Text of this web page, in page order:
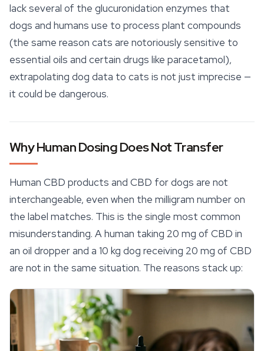
lack several of the glucuronidation enzymes that
dogs and humans use to process plant compounds
(the same reason cats are notoriously sensitive to
essential oils and certain drugs like paracetamol),
extrapolating dog data to cats is not just imprecise —
it could be dangerous.
Why Human Dosing Does Not Transfer
Human CBD products and CBD for dogs are not
interchangeable, even when the milligram number on
the label matches. This is the single most common
misunderstanding. A human taking 20 mg of CBD in
an oil dropper and a 10 kg dog receiving 20 mg of CBD
are not in the same situation. The reasons stack up: